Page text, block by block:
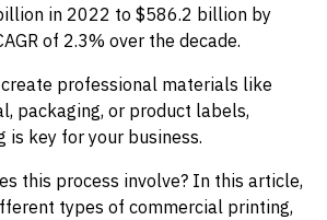
in 2022 to $586.2 billion by
of 2.3% over the decade.
professional materials like
packaging, or product labels,
key for your business.
this process involve? In this article,
types of commercial printing,